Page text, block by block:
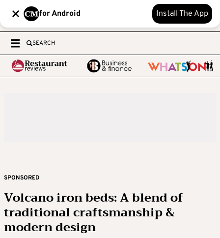
for Android Install The App
SEARCH
SPONSORED
Volcano iron beds: A blend of
traditional craftsmanship &
modern design